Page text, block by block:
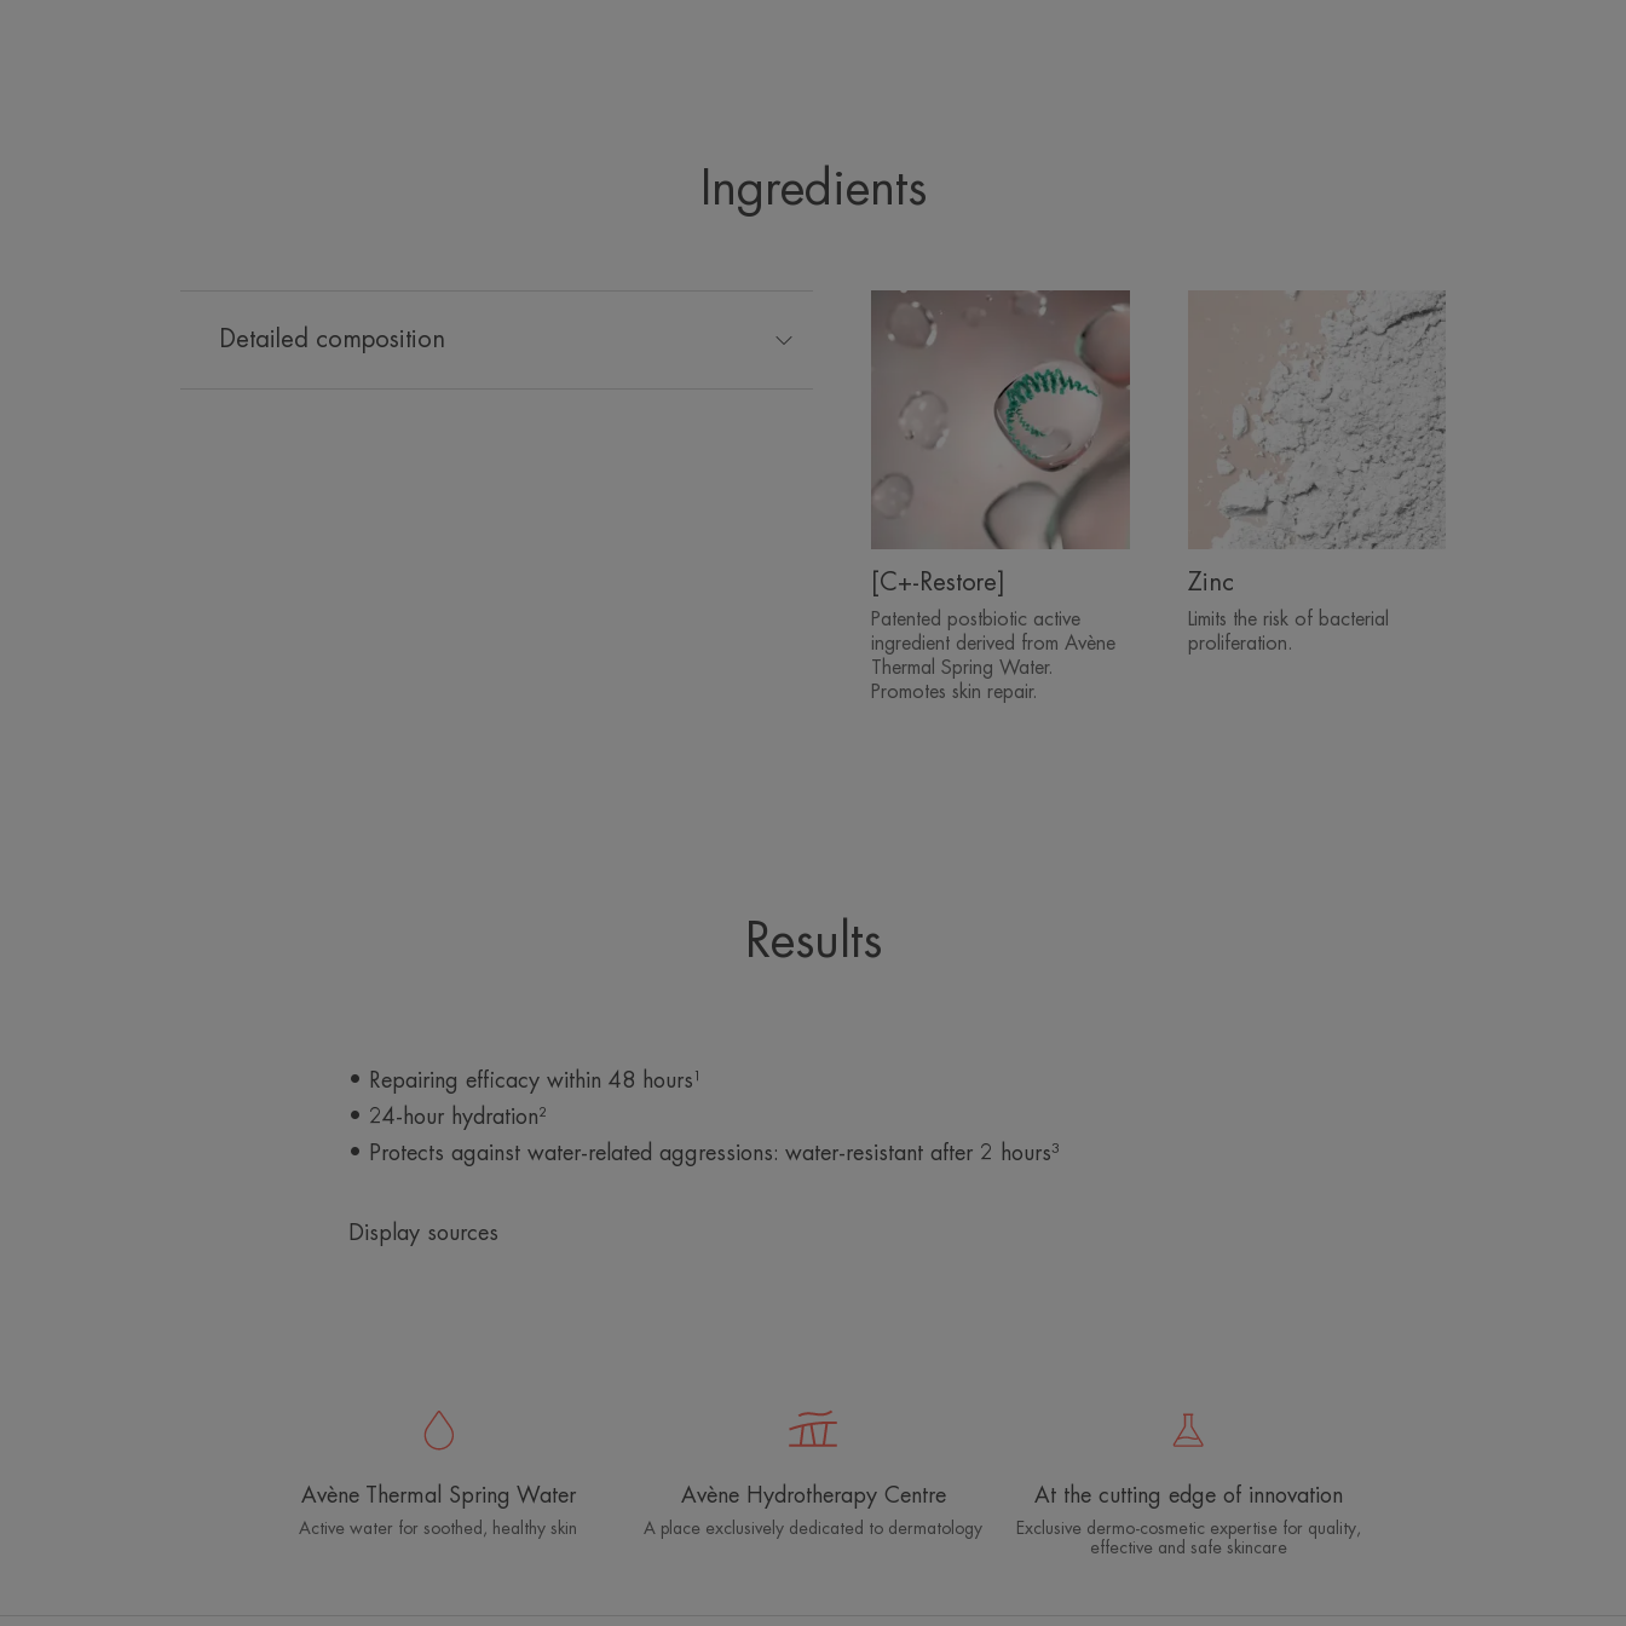
applications per day for 21 days.
****Clinical scoring. *Tolerance and efficacy study under dermatological control on 38 subjects, at least 4
applications a day for 21 days.
Ingredients
Detailed composition
[C+-Restore]
Patented postbiotic active
ingredient derived from Avène
Thermal Spring Water.
Promotes skin repair.
Zinc
Limits the risk of bacterial
proliferation.
Results
• Repairing efficacy within 48 hours¹
• 24-hour hydration²
• Protects against water-related aggressions: water-resistant after 2 hours³
Display sources
Avène Thermal Spring Water
Active water for soothed, healthy skin
Avène Hydrotherapy Centre
A place exclusively dedicated to dermatology
At the cutting edge of innovation
Exclusive dermo-cosmetic expertise for quality,
effective and safe skincare